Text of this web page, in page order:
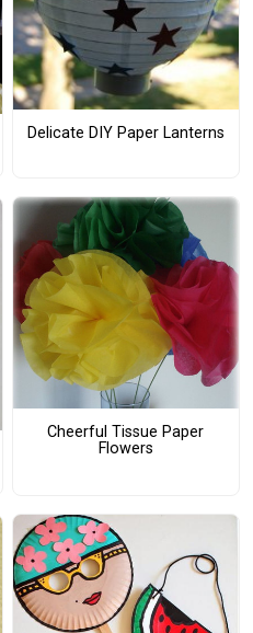
Delicate DIY Paper Lanterns
Cheerful Tissue Paper
Flowers